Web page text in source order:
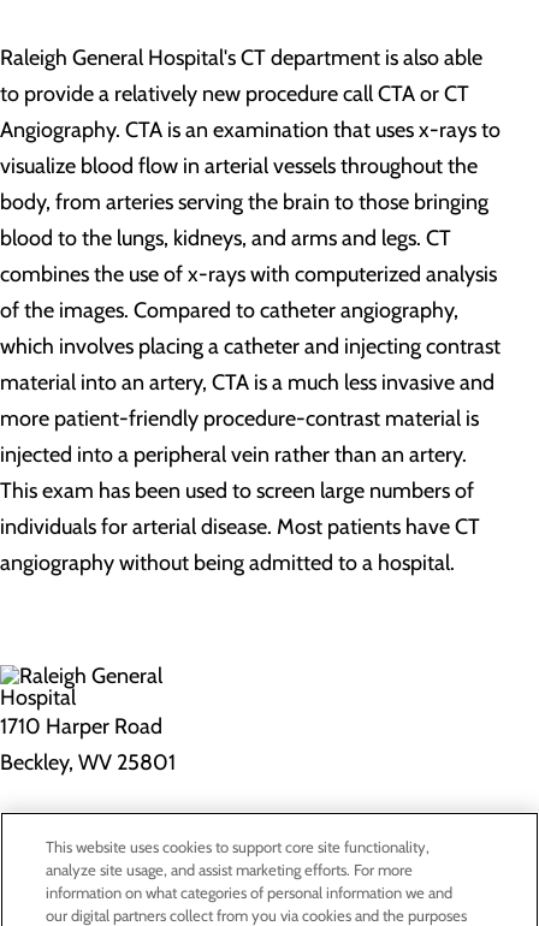
Raleigh General Hospital's CT department is also able
to provide a relatively new procedure call CTA or CT
Angiography. CTA is an examination that uses x-rays to
visualize blood flow in arterial vessels throughout the
body, from arteries serving the brain to those bringing
blood to the lungs, kidneys, and arms and legs. CT
combines the use of x-rays with computerized analysis
of the images. Compared to catheter angiography,
which involves placing a catheter and injecting contrast
material into an artery, CTA is a much less invasive and
more patient-friendly procedure-contrast material is
injected into a peripheral vein rather than an artery.
This exam has been used to screen large numbers of
individuals for arterial disease. Most patients have CT
angiography without being admitted to a hospital.
1710 Harper Road
Beckley, WV 25801
Privacy Policy
Cookie Preferences
This website uses cookies to support core site functionality,
analyze site usage, and assist marketing efforts. For more
information on what categories of personal information we and
our digital partners collect from you via cookies and the purposes